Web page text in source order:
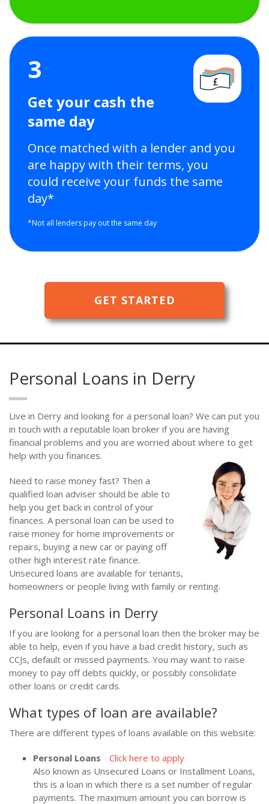
3
Get your cash the
same day
Once matched with a lender and you
are happy with their terms, you
could receive your funds the same
day*
*Not all lenders pay out the same day
GET STARTED
Personal Loans in Derry
Live in Derry and looking for a personal loan? We can put you
in touch with a reputable loan broker if you are having
financial problems and you are worried about where to get
help with you finances.
Need to raise money fast? Then a
qualified loan adviser should be able to
help you get back in control of your
finances. A personal loan can be used to
raise money for home improvements or
repairs, buying a new car or paying off
other high interest rate finance.
Unsecured loans are available for tenants,
homeowners or people living with family or renting.
Personal Loans in Derry
If you are looking for a personal loan then the broker may be
able to help, even if you have a bad credit history, such as
CCJs, default or missed payments. You may want to raise
money to pay off debts quickly, or possibly consolidate
other loans or credit cards.
What types of loan are available?
There are different types of loans available on this website:
Personal Loans
Click here to apply
Also known as Unsecured Loans or Installment Loans,
this is a loan in which there is a set number of regular
payments. The maximum amount you can borrow is